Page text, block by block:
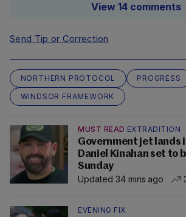
View 14 comments
Send Tip or Correction
NORTHERN PROTOCOL PROGRESS
WINDSOR FRAMEWORK
MUST READ EXTRADITION
Government jet lands
Daniel Kinahan set to
Sunday
Updated 34 mins ago
EVENING FIX